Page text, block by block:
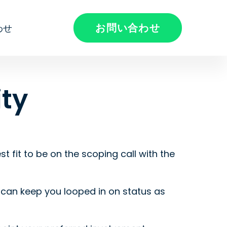
せ お問い合わせ
fit to be on the scoping call with the
keep you looped in on status as